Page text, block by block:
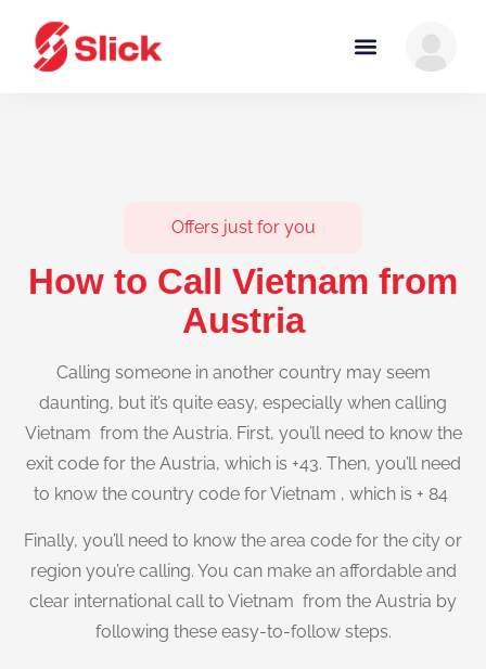
Offers just for you
How to Call Vietnam from
Austria
Calling someone in another country may seem
daunting, but it’s quite easy, especially when calling
Vietnam from the Austria. First, you’ll need to know the
exit code for the Austria, which is +43. Then, you’ll need
to know the country code for Vietnam , which is + 84
Finally, you’ll need to know the area code for the city or
region you’re calling. You can make an affordable and
clear international call to Vietnam from the Austria by
following these easy-to-follow steps.